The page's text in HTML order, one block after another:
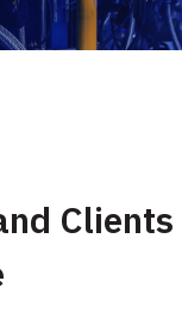
Clients